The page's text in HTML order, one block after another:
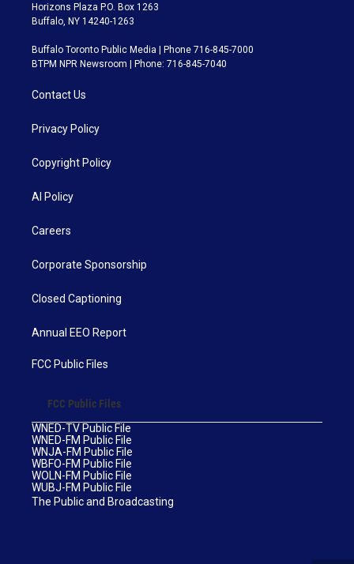
Horizons Plaza P.O. Box 1263
Buffalo, NY 14240-1263
Buffalo Toronto Public Media | Phone 716-845-7000
BTPM NPR Newsroom | Phone: 716-845-7040
Contact Us
Privacy Policy
Copyright Policy
AI Policy
Careers
Corporate Sponsorship
Closed Captioning
Annual EEO Report
FCC Public Files
FCC Public Files
WNED-TV Public File
WNED-FM Public File
WNJA-FM Public File
WBFO-FM Public File
WOLN-FM Public File
WUBJ-FM Public File
The Public and Broadcasting